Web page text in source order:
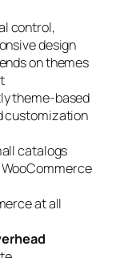
control,
design
on themes
theme-based
customization
catalogs
at all